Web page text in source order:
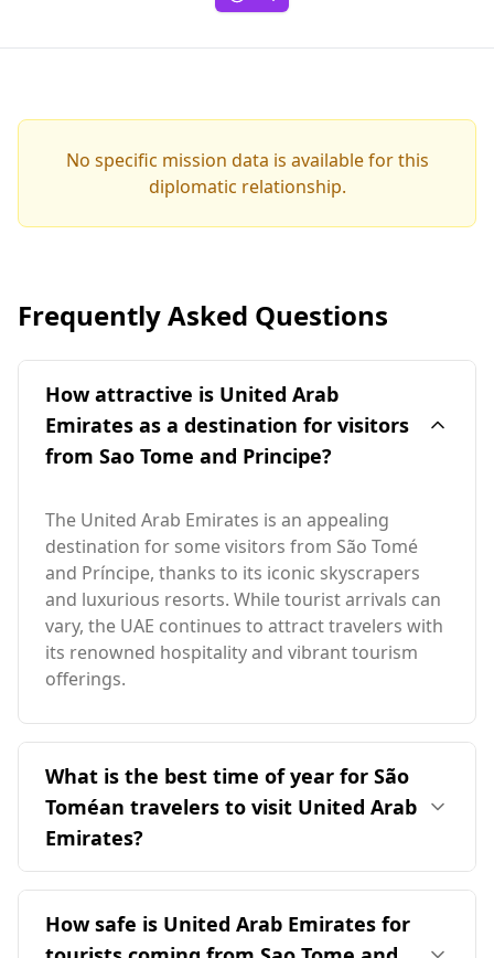
No specific mission data is available for this
diplomatic relationship.
Frequently Asked Questions
How attractive is United Arab
Emirates as a destination for visitors
from Sao Tome and Principe?
The United Arab Emirates is an appealing
destination for some visitors from São Tomé
and Príncipe, thanks to its iconic skyscrapers
and luxurious resorts. While tourist arrivals can
vary, the UAE continues to attract travelers with
its renowned hospitality and vibrant tourism
offerings.
What is the best time of year for São
Toméan travelers to visit United Arab
Emirates?
The ideal time for São Toméan travelers to visit
the United Arab Emirates is during its cooler
months, typically from November to March. This
How safe is United Arab Emirates for